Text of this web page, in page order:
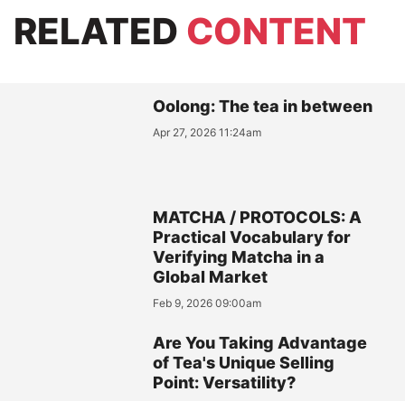
RELATED CONTENT
Oolong: The tea in between
Apr 27, 2026 11:24am
MATCHA / PROTOCOLS: A
Practical Vocabulary for
Verifying Matcha in a
Global Market
Feb 9, 2026 09:00am
Are You Taking Advantage
of Tea's Unique Selling
Point: Versatility?